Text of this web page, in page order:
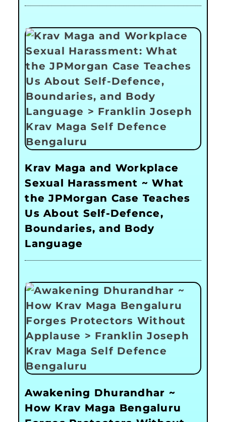
Krav Maga and Workplace
Sexual Harassment ~ What
the JPMorgan Case Teaches
Us About Self-Defence,
Boundaries, and Body
Language
Awakening Dhurandhar ~
How Krav Maga Bengaluru